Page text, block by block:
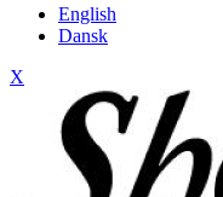
English
Dansk
X